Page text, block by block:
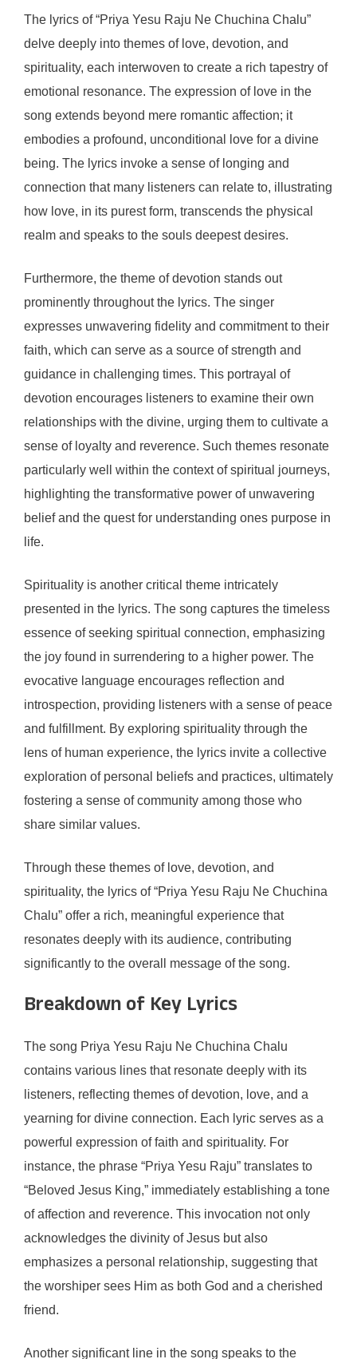
The lyrics of “Priya Yesu Raju Ne Chuchina Chalu”
delve deeply into themes of love, devotion, and
spirituality, each interwoven to create a rich tapestry of
emotional resonance. The expression of love in the
song extends beyond mere romantic affection; it
embodies a profound, unconditional love for a divine
being. The lyrics invoke a sense of longing and
connection that many listeners can relate to, illustrating
how love, in its purest form, transcends the physical
realm and speaks to the souls deepest desires.
Furthermore, the theme of devotion stands out
prominently throughout the lyrics. The singer
expresses unwavering fidelity and commitment to their
faith, which can serve as a source of strength and
guidance in challenging times. This portrayal of
devotion encourages listeners to examine their own
relationships with the divine, urging them to cultivate a
sense of loyalty and reverence. Such themes resonate
particularly well within the context of spiritual journeys,
highlighting the transformative power of unwavering
belief and the quest for understanding ones purpose in
life.
Spirituality is another critical theme intricately
presented in the lyrics. The song captures the timeless
essence of seeking spiritual connection, emphasizing
the joy found in surrendering to a higher power. The
evocative language encourages reflection and
introspection, providing listeners with a sense of peace
and fulfillment. By exploring spirituality through the
lens of human experience, the lyrics invite a collective
exploration of personal beliefs and practices, ultimately
fostering a sense of community among those who
share similar values.
Through these themes of love, devotion, and
spirituality, the lyrics of “Priya Yesu Raju Ne Chuchina
Chalu” offer a rich, meaningful experience that
resonates deeply with its audience, contributing
significantly to the overall message of the song.
Breakdown of Key Lyrics
The song Priya Yesu Raju Ne Chuchina Chalu
contains various lines that resonate deeply with its
listeners, reflecting themes of devotion, love, and a
yearning for divine connection. Each lyric serves as a
powerful expression of faith and spirituality. For
instance, the phrase “Priya Yesu Raju” translates to
“Beloved Jesus King,” immediately establishing a tone
of affection and reverence. This invocation not only
acknowledges the divinity of Jesus but also
emphasizes a personal relationship, suggesting that
the worshiper sees Him as both God and a cherished
friend.
Another significant line in the song speaks to the